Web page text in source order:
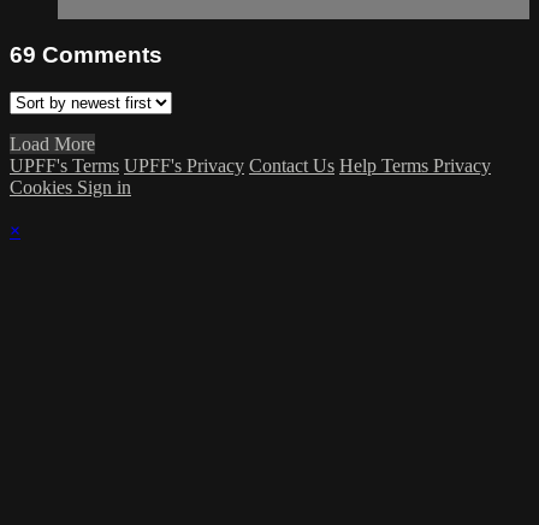
69 Comments
Load More
UPFF's Terms UPFF's Privacy Contact Us Help Terms Privacy
Cookies Sign in
×